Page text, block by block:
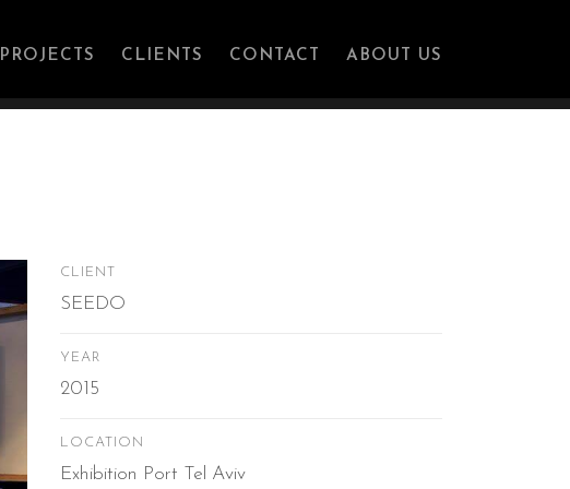
navigation
PROJECTS CLIENTS CONTACT ABOUT US
CLIENT
SEEDO
YEAR
2015
LOCATION
Exhibition Port Tel Aviv